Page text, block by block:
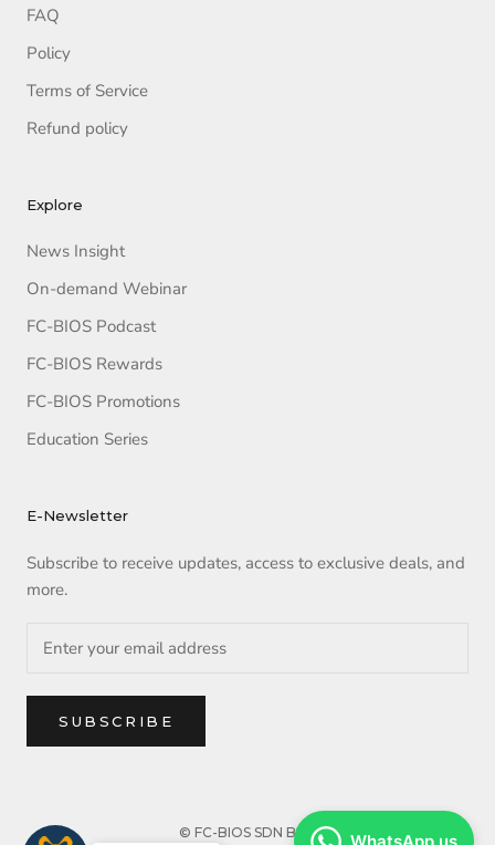
FAQ
Policy
Terms of Service
Refund policy
Explore
News Insight
On-demand Webinar
FC-BIOS Podcast
FC-BIOS Rewards
FC-BIOS Promotions
Education Series
E-Newsletter
Subscribe to receive updates, access to exclusive deals, and
more.
SUBSCRIBE
© FC-BIOS SDN BHD WhatsApp us